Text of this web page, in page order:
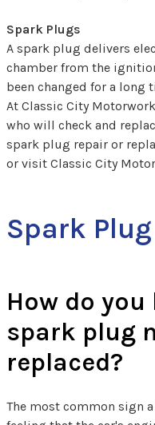
Spark Plugs
A spark plug delivers
chamber from the
been changed for a long
At Classic City
who will check and
spark plug repair or
or visit Classic City
Spark
How do
spark plug
replaced?
The most common sign